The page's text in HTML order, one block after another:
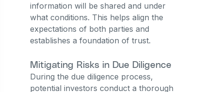
information will be shared and under
what conditions. This helps align the
expectations of both parties and
establishes a foundation of trust.
Mitigating Risks in Due Diligence
During the due diligence process,
potential investors conduct a thorough